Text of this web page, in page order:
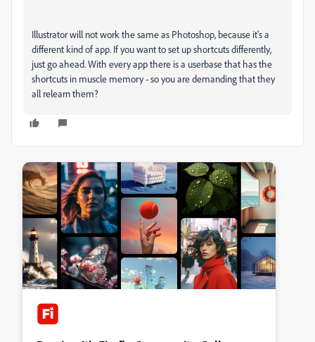
Illustrator will not work the same as Photoshop, because it's a
different kind of app. If you want to set up shortcuts differently,
just go ahead. With every app there is a userbase that has the
shortcuts in muscle memory - so you are demanding that they
all relearn them?